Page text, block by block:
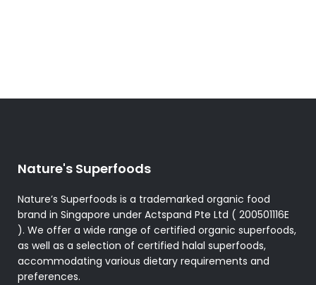
Nature's Superfoods
Nature’s Superfoods is a trademarked organic food
brand in Singapore under Actspand Pte Ltd ( 200501116E
). We offer a wide range of certified organic superfoods,
as well as a selection of certified halal superfoods,
accommodating various dietary requirements and
preferences.